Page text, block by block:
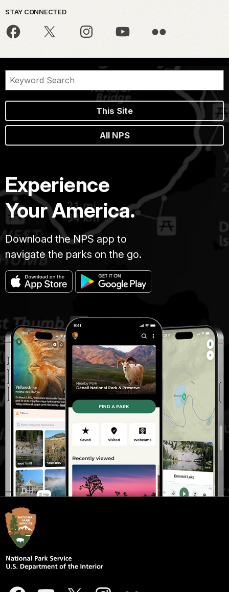
STAY CONNECTED
This Site
All NPS
Experience
Your America.
Download the NPS app to
navigate the parks on the go.